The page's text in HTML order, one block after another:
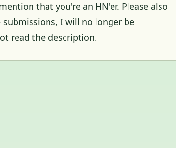
that you're an HN'er. Please also
I will no longer be
read the description.